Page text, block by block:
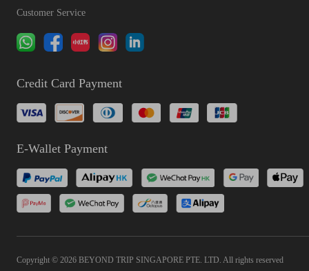
Customer Service
Credit Card Payment
E-Wallet Payment
Copyright © 2026 BEYOND TRIP SINGAPORE PTE. LTD. All rights reserved